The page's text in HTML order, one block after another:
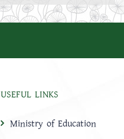
USEFUL LINKS
Ministry of Education